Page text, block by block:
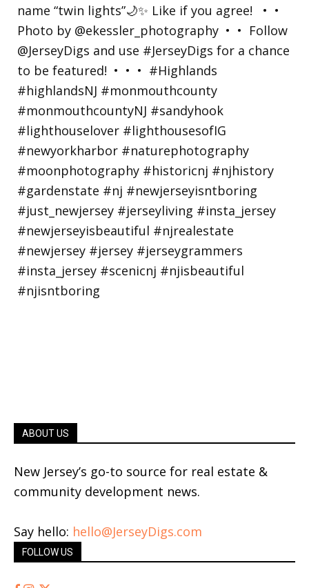
ABOUT US
New Jersey’s go-to source for real estate &
community development news.
Say hello: hello@JerseyDigs.com
FOLLOW US